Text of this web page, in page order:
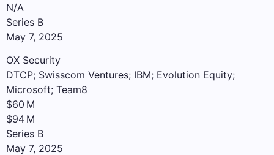
N/A
Series B
May 7, 2025
OX Security
DTCP; Swisscom Ventures; IBM; Evolution Equity;
Microsoft; Team8
$60 M
$94 M
Series B
May 7, 2025